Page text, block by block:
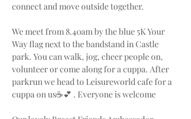
connect and move outside together.
We meet from 8.40am by the blue 5K Your
Way flag next to the bandstand in Castle
park. You can walk, jog, cheer people on,
volunteer or come along for a cuppa. After
parkrun we head to Leisureworld cafe for a
cuppa on us☕💕 . Everyone is welcome